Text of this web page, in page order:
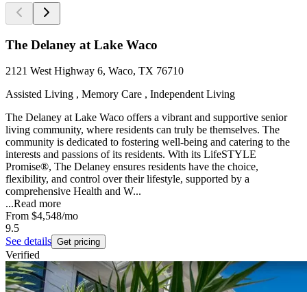
The Delaney at Lake Waco
2121 West Highway 6, Waco, TX 76710
Assisted Living , Memory Care , Independent Living
The Delaney at Lake Waco offers a vibrant and supportive senior
living community, where residents can truly be themselves. The
community is dedicated to fostering well-being and catering to the
interests and passions of its residents. With its LifeSTYLE
Promise®, The Delaney ensures residents have the choice,
flexibility, and control over their lifestyle, supported by a
comprehensive Health and W...
...Read more
From $4,548/mo
9.5
See details Get pricing
Verified